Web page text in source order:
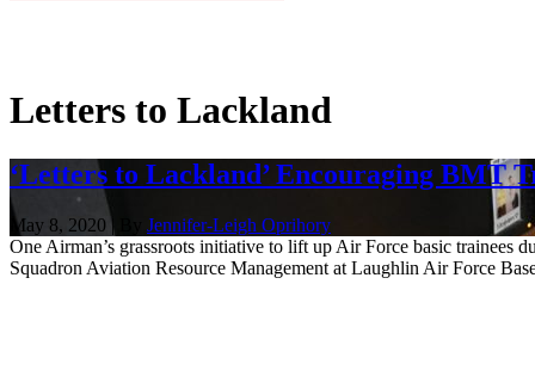
Letters to Lackland
‘Letters to Lackland’ Encouraging BMT
May 8, 2020 | By Jennifer-Leigh Oprihory
One Airman’s grassroots initiative to lift up Air Force basic trainees
Squadron Aviation Resource Management at Laughlin Air Force